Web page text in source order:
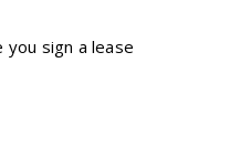
sign a lease